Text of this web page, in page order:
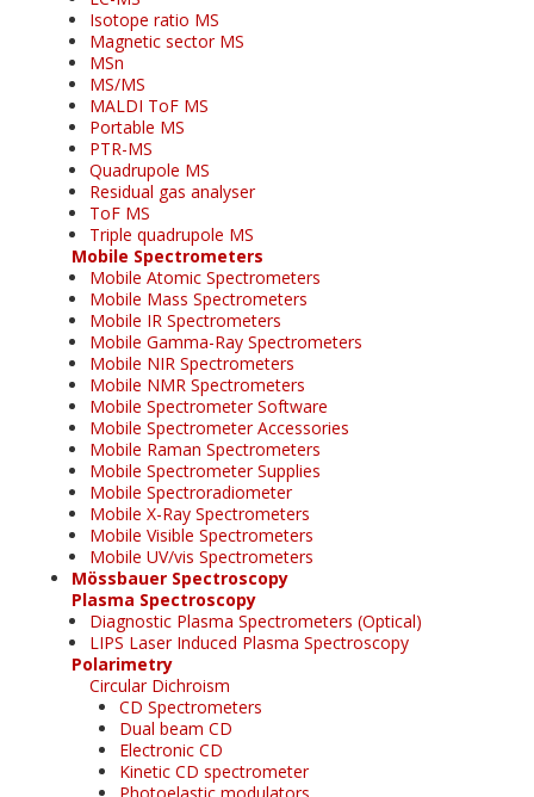
Isotope ratio MS
Magnetic sector MS
MSn
MS/MS
MALDI ToF MS
Portable MS
PTR-MS
Quadrupole MS
Residual gas analyser
ToF MS
Triple quadrupole MS
Mobile Spectrometers
Mobile Atomic Spectrometers
Mobile Mass Spectrometers
Mobile IR Spectrometers
Mobile Gamma-Ray Spectrometers
Mobile NIR Spectrometers
Mobile NMR Spectrometers
Mobile Spectrometer Software
Mobile Spectrometer Accessories
Mobile Raman Spectrometers
Mobile Spectrometer Supplies
Mobile Spectroradiometer
Mobile X-Ray Spectrometers
Mobile Visible Spectrometers
Mobile UV/vis Spectrometers
Mössbauer Spectroscopy
Plasma Spectroscopy
Diagnostic Plasma Spectrometers (Optical)
LIPS Laser Induced Plasma Spectroscopy
Polarimetry
Circular Dichroism
CD Spectrometers
Dual beam CD
Electronic CD
Kinetic CD spectrometer
Photoelastic modulators